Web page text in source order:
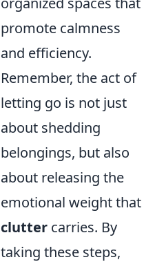
promote calmness
and efficiency.
Remember, the act of
letting go is not just
about shedding
belongings, but also
about releasing the
emotional weight that
clutter carries. By
taking these steps,